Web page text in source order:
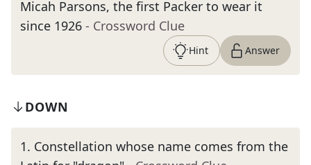
Micah Parsons, the first Packer to wear it
since 1926 - Crossword Clue
Hint Answer
DOWN
1. Constellation whose name comes from the